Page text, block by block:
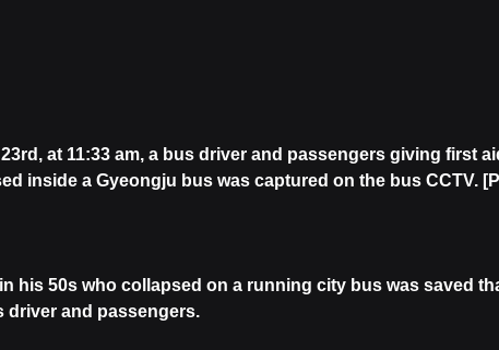
at 11:33 am, a bus driver and passengers giving first
inside a Gyeongju bus was captured on the bus CCTV.
his 50s who collapsed on a running city bus was saved
driver and passengers.